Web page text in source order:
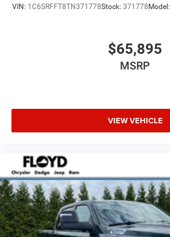
VIN: 1C6SRFFT8TN371778Stock: 371778 Model:
$65,895
MSRP
VIEW VEHICLE